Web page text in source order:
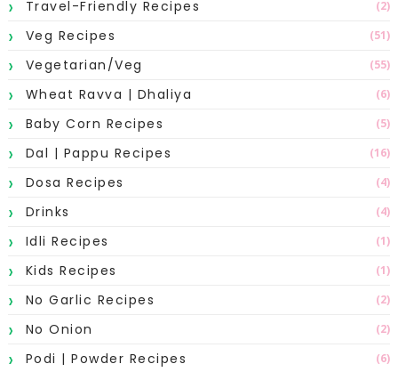
Travel-Friendly Recipes (2)
Veg Recipes (51)
Vegetarian/Veg (55)
Wheat Ravva | Dhaliya (6)
Baby Corn Recipes (5)
Dal | Pappu Recipes (16)
Dosa Recipes (4)
Drinks (4)
Idli Recipes (1)
Kids Recipes (1)
No Garlic Recipes (2)
No Onion (2)
Podi | Powder Recipes (6)